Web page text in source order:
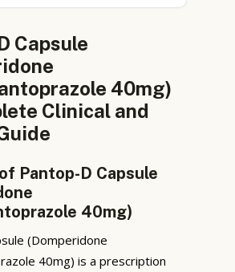
Capsule
40mg)
Clinical and
Pantop-D Capsule
40mg)
(Domperidone
40mg) is a prescription